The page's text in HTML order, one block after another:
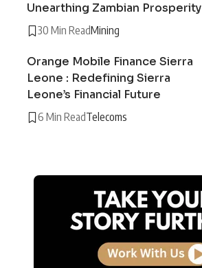
Unearthing Zambian Prosperity
30 Min ReadMining
Orange Mobile Finance Sierra
Leone : Redefining Sierra
Leone’s Financial Future
6 Min ReadTelecoms